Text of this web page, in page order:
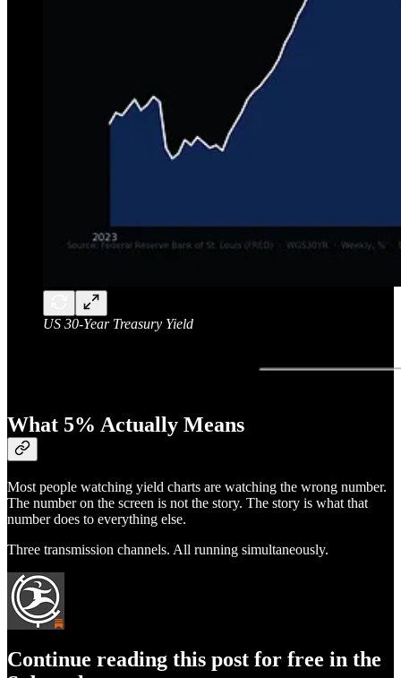
US 30-Year Treasury Yield
What 5% Actually Means
Most people watching yield charts are watching the wrong number.
The number on the screen is not the story. The story is what that
number does to everything else.
Three transmission channels. All running simultaneously.
Continue reading this post for free in the